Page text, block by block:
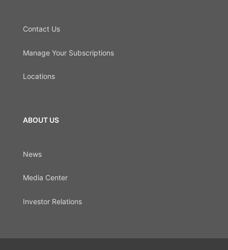
Contact Us
Manage Your Subscriptions
Locations
ABOUT US
News
Media Center
Investor Relations